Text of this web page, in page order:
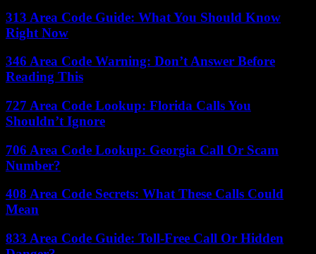
313 Area Code Guide: What You Should Know
Right Now
346 Area Code Warning: Don’t Answer Before
Reading This
727 Area Code Lookup: Florida Calls You
Shouldn’t Ignore
706 Area Code Lookup: Georgia Call Or Scam
Number?
408 Area Code Secrets: What These Calls Could
Mean
833 Area Code Guide: Toll-Free Call Or Hidden